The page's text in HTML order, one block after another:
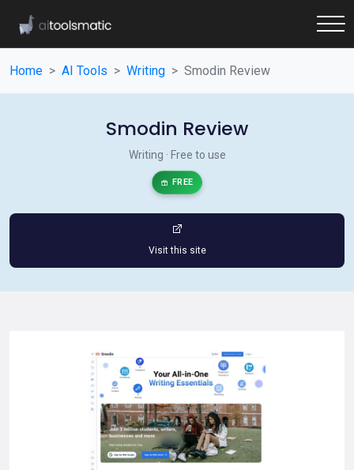
Home AI Tools Writing Smodin Review
Smodin Review
Writing · Free to use
FREE
Visit this site